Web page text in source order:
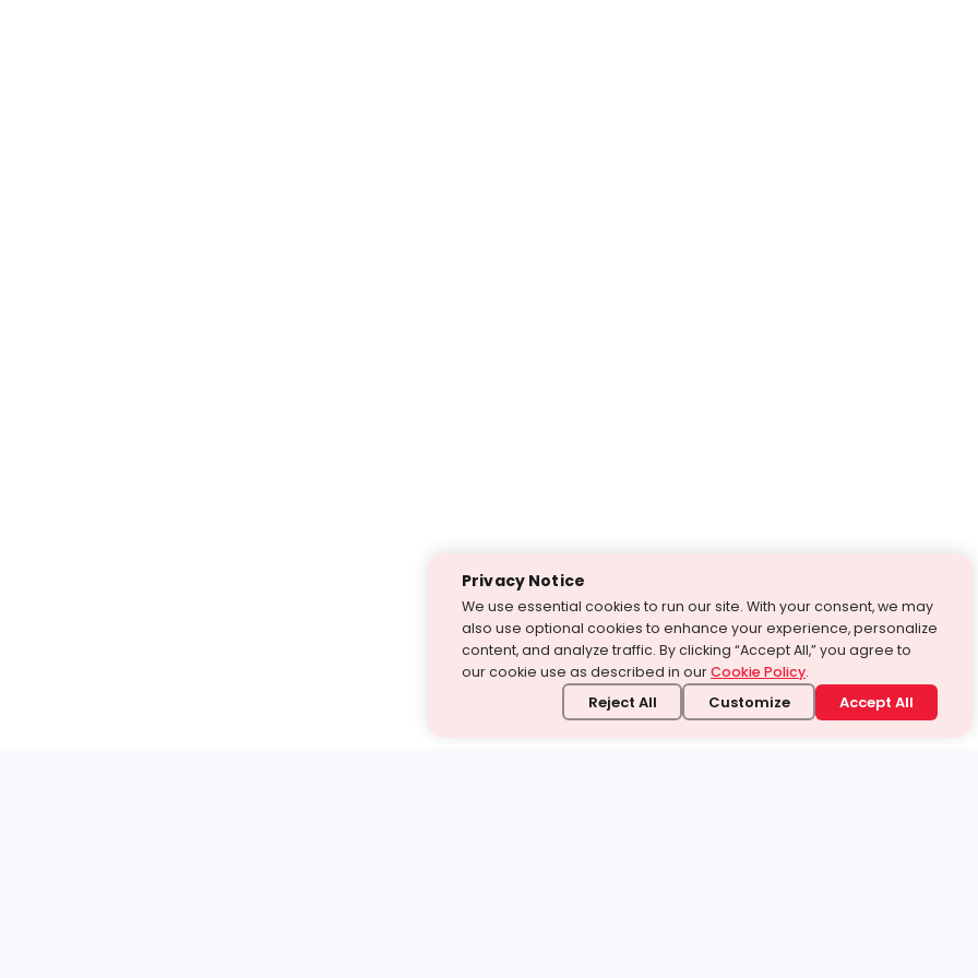
Privacy Notice
We use essential cookies to run our site. With your consent, we may
also use optional cookies to enhance your experience, personalize
content, and analyze traffic. By clicking “Accept All,” you agree to
our cookie use as described in ourCookie Policy.
Reject All Customize Accept All